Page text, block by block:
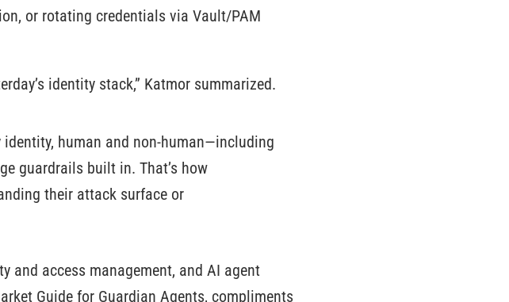
or rotating credentials via Vault/PAM
identity stack,” Katmor summarized.
human and non-human—including
guardrails built in. That’s how
their attack surface or
and access management, and AI agent
Guide for Guardian Agents, compliments